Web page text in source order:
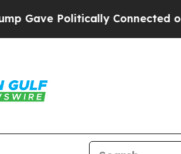
Politically Connected oil